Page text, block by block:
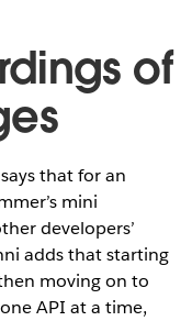
of
that for an
mini
developers’
adds that starting
moving on to
API at a time,